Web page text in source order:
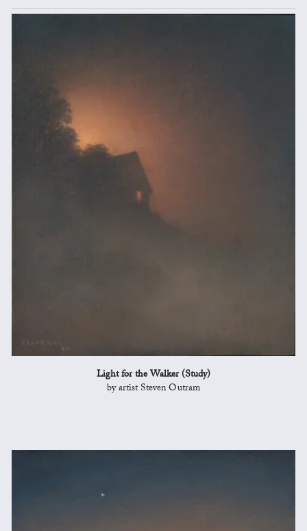
Light for the Walker (Study)
by artist Steven Outram